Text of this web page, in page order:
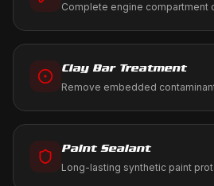
Complete engine compartment
Clay Bar Treatment
Remove embedded
Paint Sealant
Long-lasting synthetic paint